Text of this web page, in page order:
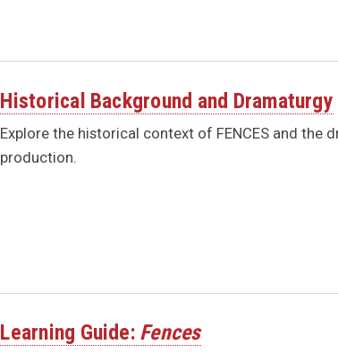
Historical Background and Dramaturgy
Explore the historical context of FENCES and the
production.
Learning Guide: Fences